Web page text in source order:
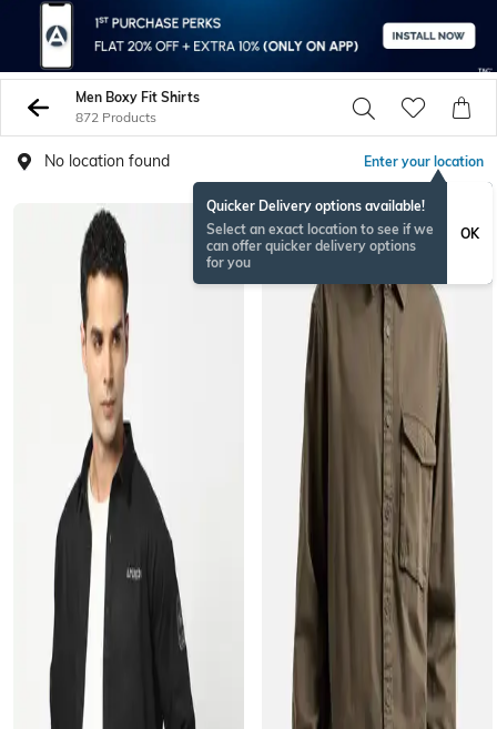
Men Boxy Fit Shirts
872 Products
No location found Enter your location
Quicker Delivery options available!
Select an exact location to see if we
can offer quicker delivery options
for you
OK